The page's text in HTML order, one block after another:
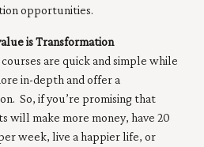
opportunities.
is Transformation
are quick and simple while
in-depth and offer a
So, if you’re promising that
will make more money, have 20
week, live a happier life, or